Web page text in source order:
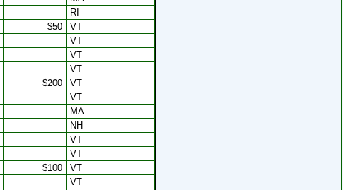
RI
$50
VT
VT
VT
VT
$200
VT
VT
MA
NH
VT
VT
$100
VT
VT